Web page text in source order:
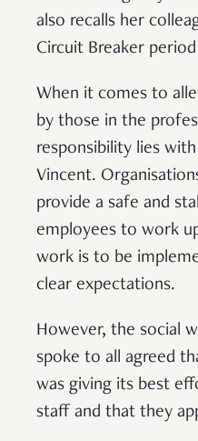
also recalls her
Circuit Breaker
When it comes to
by those in the
responsibility lies
Vincent.
provide a safe and
employees to work
work is to be
clear expectations.
However, the social
spoke to all agreed
was giving its best
staff and that they